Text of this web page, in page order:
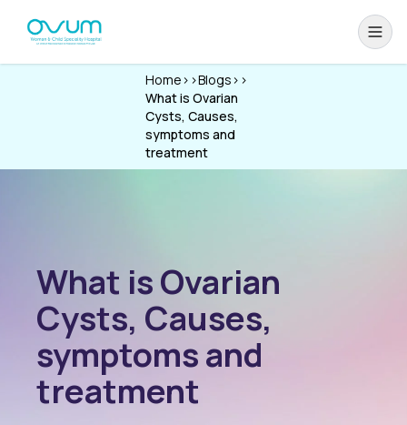
Home >>Blogs >>
What is Ovarian
Cysts, Causes,
symptoms and
treatment
What is Ovarian
Cysts, Causes,
symptoms and
treatment